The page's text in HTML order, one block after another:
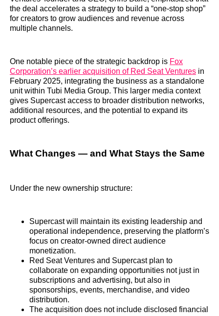
the deal accelerates a strategy to build a “one-stop shop”
for creators to grow audiences and revenue across
multiple channels.
One notable piece of the strategic backdrop is Fox
Corporation’s earlier acquisition of Red Seat Ventures in
February 2025, integrating the business as a standalone
unit within Tubi Media Group. This larger media context
gives Supercast access to broader distribution networks,
additional resources, and the potential to expand its
product offerings.
What Changes — and What Stays the Same
Under the new ownership structure:
Supercast will maintain its existing leadership and
operational independence, preserving the platform’s
focus on creator-owned direct audience
monetization.
Red Seat Ventures and Supercast plan to
collaborate on expanding opportunities not just in
subscriptions and advertising, but also in
sponsorships, events, merchandise, and video
distribution.
The acquisition does not include disclosed financial